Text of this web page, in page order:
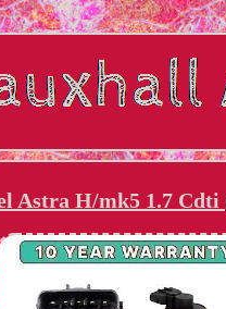
Astra H/mk5 1.7 Cdti